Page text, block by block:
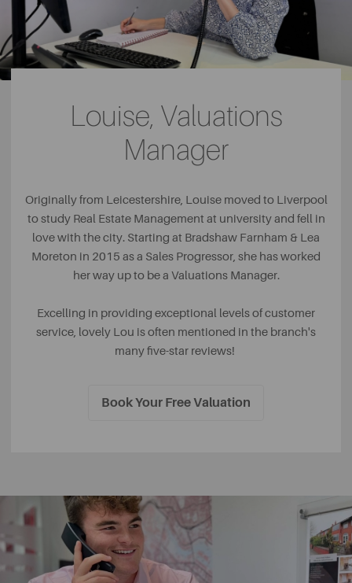
Louise, Valuations
Manager
Originally from Leicestershire, Louise moved to Liverpool
to study Real Estate Management at university and fell in
love with the city. Starting at Bradshaw Farnham & Lea
Moreton in 2015 as a Sales Progressor, she has worked
her way up to be a Valuations Manager.
Excelling in providing exceptional levels of customer
service, lovely Lou is often mentioned in the branch's
many five-star reviews!
Book Your Free Valuation